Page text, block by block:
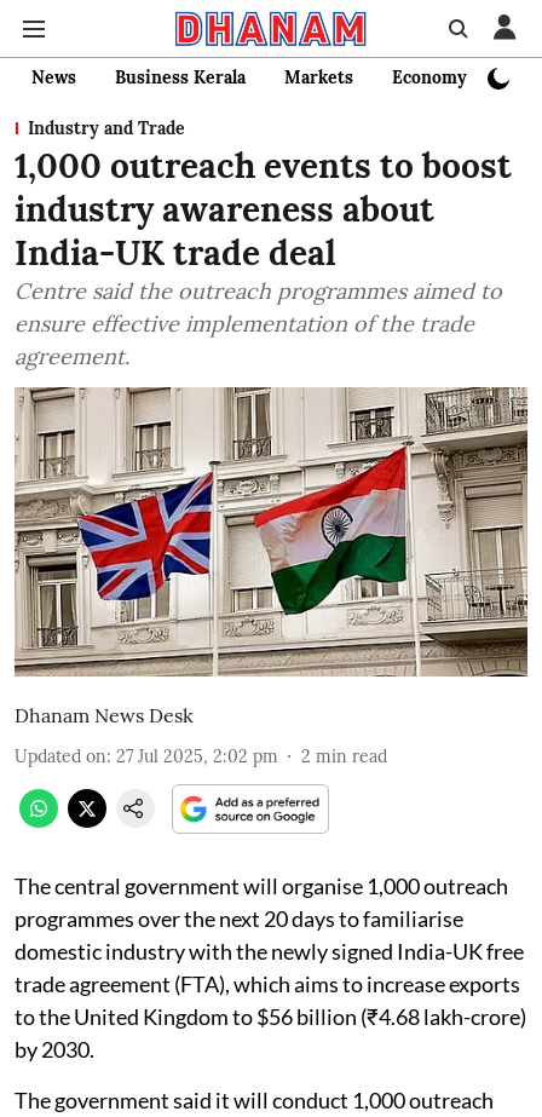
News Business Kerala Markets Economy
Industry and Trade
1,000 outreach events to boost
industry awareness about
India-UK trade deal
Centre said the outreach programmes aimed to
ensure effective implementation of the trade
agreement.
Dhanam News Desk
Updated on: 27 Jul 2025, 2:02 pm 2 min read
The central government will organise 1,000 outreach
programmes over the next 20 days to familiarise
domestic industry with the newly signed India-UK free
trade agreement (FTA), which aims to increase exports
to the United Kingdom to $56 billion (₹4.68 lakh-crore)
by 2030.
The government said it will conduct 1,000 outreach